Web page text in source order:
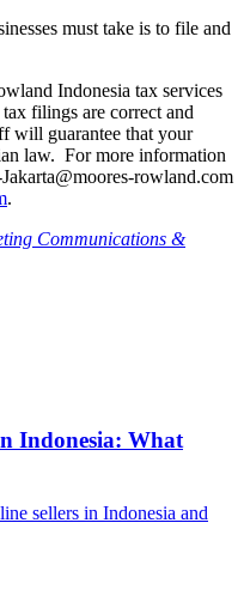
must take is to file and
Indonesia tax services
filings are correct and
will guarantee that your
law. For more information
rowland.com
.
Communications &
Indonesia: What
sellers in Indonesia and